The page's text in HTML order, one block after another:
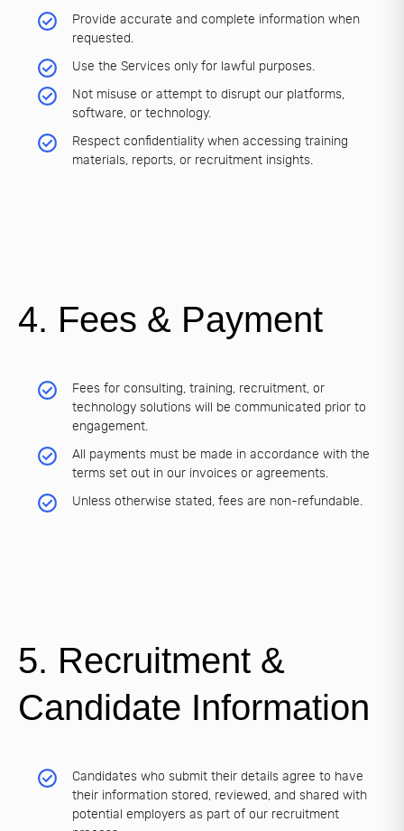
Provide accurate and complete information when
requested.
Use the Services only for lawful purposes.
Not misuse or attempt to disrupt our platforms,
software, or technology.
Respect confidentiality when accessing training
materials, reports, or recruitment insights.
4. Fees & Payment
Fees for consulting, training, recruitment, or
technology solutions will be communicated prior to
engagement.
All payments must be made in accordance with the
terms set out in our invoices or agreements.
Unless otherwise stated, fees are non-refundable.
5. Recruitment &
Candidate Information
Candidates who submit their details agree to have
their information stored, reviewed, and shared with
potential employers as part of our recruitment